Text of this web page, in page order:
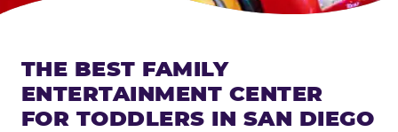
THE BEST FAMILY
ENTERTAINMENT CENTER
FOR TODDLERS IN SAN DIEGO